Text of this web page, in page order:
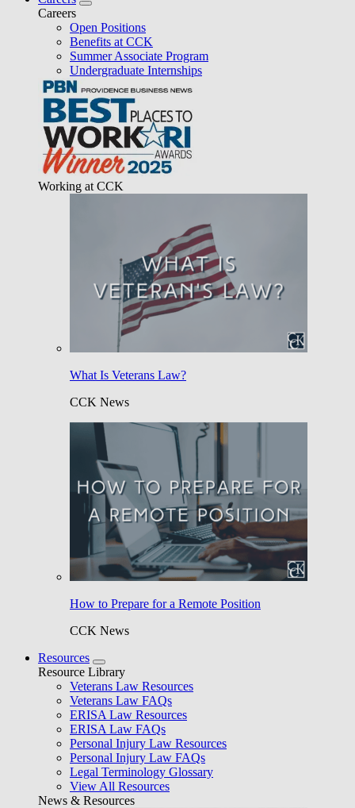
Careers
Open Positions
Benefits at CCK
Summer Associate Program
Undergraduate Internships
Working at CCK
What Is Veterans Law?
CCK News
How to Prepare for a Remote Position
CCK News
Resources
Resource Library
Veterans Law Resources
Veterans Law FAQs
ERISA Law Resources
ERISA Law FAQs
Personal Injury Law Resources
Personal Injury Law FAQs
Legal Terminology Glossary
View All Resources
News & Resources